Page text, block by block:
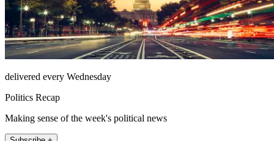
delivered every Wednesday
Politics Recap
Making sense of the week's political news